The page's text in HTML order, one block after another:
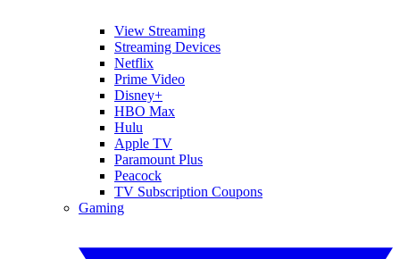
View Streaming
Streaming Devices
Netflix
Prime Video
Disney+
HBO Max
Hulu
Apple TV
Paramount Plus
Peacock
TV Subscription Coupons
Gaming